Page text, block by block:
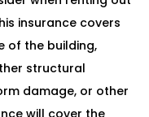
insurance covers
of the building,
structural
damage, or other